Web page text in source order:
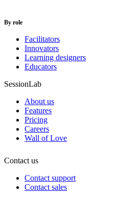
By role
Facilitators
Innovators
Learning designers
Educators
SessionLab
About us
Features
Pricing
Careers
Wall of Love
Contact us
Contact support
Contact sales